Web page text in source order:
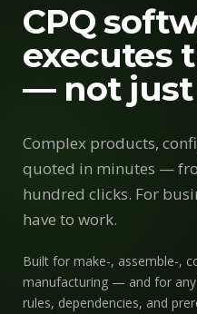
CPQ
executes
— not just
Complex products,
quoted in minutes —
hundred clicks. For
have to work.
Built for make-, assemble-,
manufacturing — and for
rules, dependencies, and